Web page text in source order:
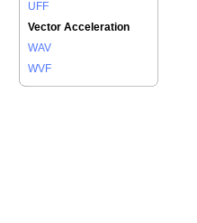
UFF
Vector Acceleration
WAV
WVF